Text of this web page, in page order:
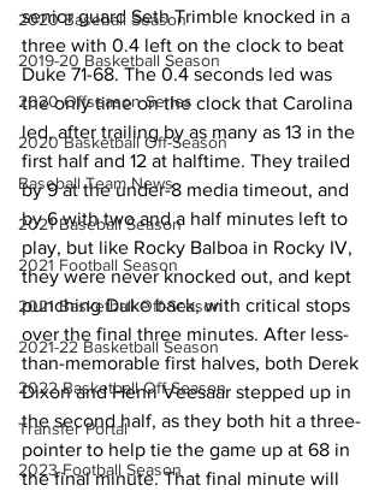
2020 Baseball Season
2019-20 Basketball Season
2020 Offseason Series
2020 Basketball Off-Season
Baseball Team News
2021 Baseball Season
2021 Football Season
2021 Basketball Off-Season
2021-22 Basketball Season
2022 Basketball Off-Season
Transfer Portal
2023 Football Season
senior guard Seth Trimble knocked in a
three with 0.4 left on the clock to beat
Duke 71-68. The 0.4 seconds led was
the only time on the clock that Carolina
led, after trailing by as many as 13 in the
first half and 12 at halftime. They trailed
by 9 at the under-8 media timeout, and
by 6 with two and a half minutes left to
play, but like Rocky Balboa in Rocky IV,
they were never knocked out, and kept
punching Duke back, with critical stops
over the final three minutes. After less-
than-memorable first halves, both Derek
Dixon and Henri Veesaar stepped up in
the second half, as they both hit a three-
pointer to help tie the game up at 68 in
the final minute. That final minute will